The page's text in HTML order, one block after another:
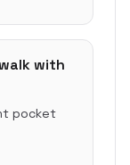
with
pocket